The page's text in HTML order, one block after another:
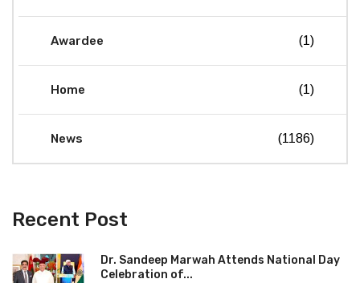
Awardee (1)
Home (1)
News (1186)
Recent Post
Dr. Sandeep Marwah Attends National Day
Celebration of...